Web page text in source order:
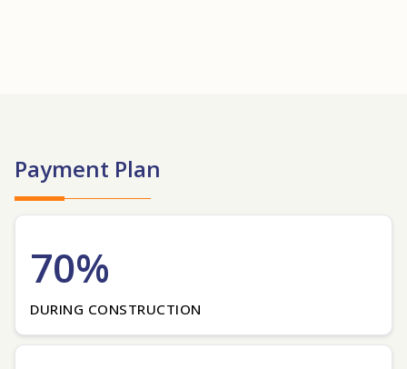
Payment Plan
70%
DURING CONSTRUCTION